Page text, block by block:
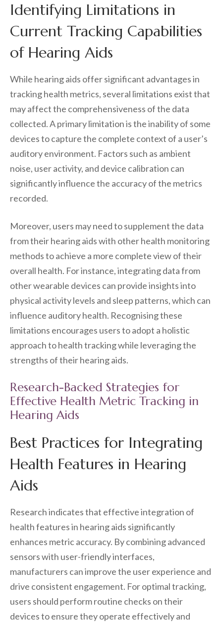
Identifying Limitations in
Current Tracking Capabilities
of Hearing Aids
While hearing aids offer significant advantages in
tracking health metrics, several limitations exist that
may affect the comprehensiveness of the data
collected. A primary limitation is the inability of some
devices to capture the complete context of a user’s
auditory environment. Factors such as ambient
noise, user activity, and device calibration can
significantly influence the accuracy of the metrics
recorded.
Moreover, users may need to supplement the data
from their hearing aids with other health monitoring
methods to achieve a more complete view of their
overall health. For instance, integrating data from
other wearable devices can provide insights into
physical activity levels and sleep patterns, which can
influence auditory health. Recognising these
limitations encourages users to adopt a holistic
approach to health tracking while leveraging the
strengths of their hearing aids.
Research-Backed Strategies for
Effective Health Metric Tracking in
Hearing Aids
Best Practices for Integrating
Health Features in Hearing
Aids
Research indicates that effective integration of
health features in hearing aids significantly
enhances metric accuracy. By combining advanced
sensors with user-friendly interfaces,
manufacturers can improve the user experience and
drive consistent engagement. For optimal tracking,
users should perform routine checks on their
devices to ensure they operate effectively and